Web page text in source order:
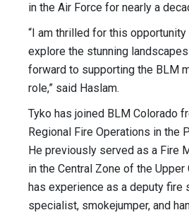
in the Air Force for nearly a
“I am thrilled for this opportunity
explore the stunning
forward to supporting the BLM
role,” said Haslam.
Tyko has joined BLM Colorado
Regional Fire Operations in the
He previously served as a Fire
in the Central Zone of the Upper
has experience as a deputy fire
specialist, smokejumper, and